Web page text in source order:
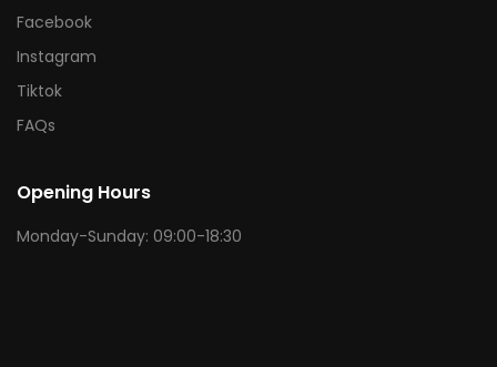
Facebook
Instagram
Tiktok
FAQs
Opening Hours
Monday-Sunday: 09:00-18:30